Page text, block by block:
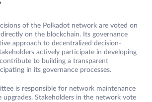
of the Polkadot network are voted on
on the blockchain. Its governance
approach to decentralized decision-
actively participate in developing
to building a transparent
in its governance processes.
is responsible for network maintenance
upgrades. Stakeholders in the network vote